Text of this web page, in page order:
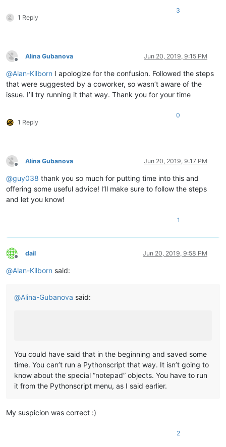
	|         |        |          |-- en_US.aff
	|         |        |          |
	|         |        |
	|         |        |-- PythonScript (folder)
	|         |        |              |-- scripts (folder)
	|         |        |                        \
	|         |        |                         |-- Alina.py ( YOUR script )
	|         |        |-- ".ini" files
	|         |
	|         |
	|         |-- doc (folder)
	|         |     \
	|         |      |-- PythonScript(folder)
	|         |                     \
	|         |                     |-- ".html" files and Miscellaneous files
	|         |
	|         |
	|         |             |-- DSpellCheck.dll
	|         |
	|         |
	|         |-- NppConverter (folder)
	|         |              \
	|         |              |-- NppConverter.dll
	|         |-- NppExport (folder)
1 Reply
3
Offline
Alina Gubanova Jun 20, 2019, 9:15 PM
@Alan-Kilborn I apologize for the confusion. Followed the steps
that were suggested by a coworker, so wasn’t aware of the
issue. I’ll try running it that way. Thank you for your time
1 Reply
0
Offline
Alina Gubanova Jun 20, 2019, 9:17 PM
@guy038 thank you so much for putting time into this and
offering some useful advice! I’ll make sure to follow the steps
and let you know!
1
Offline
dail Jun 20, 2019, 9:58 PM
@Alan-Kilborn said:
@Alina-Gubanova said:
You could have said that in the beginning and saved some
time. You can’t run a Pythonscript that way. It isn’t going to
know about the special “notepad” objects. You have to run
it from the Pythonscript menu, as I said earlier.
My suspicion was correct :)
2